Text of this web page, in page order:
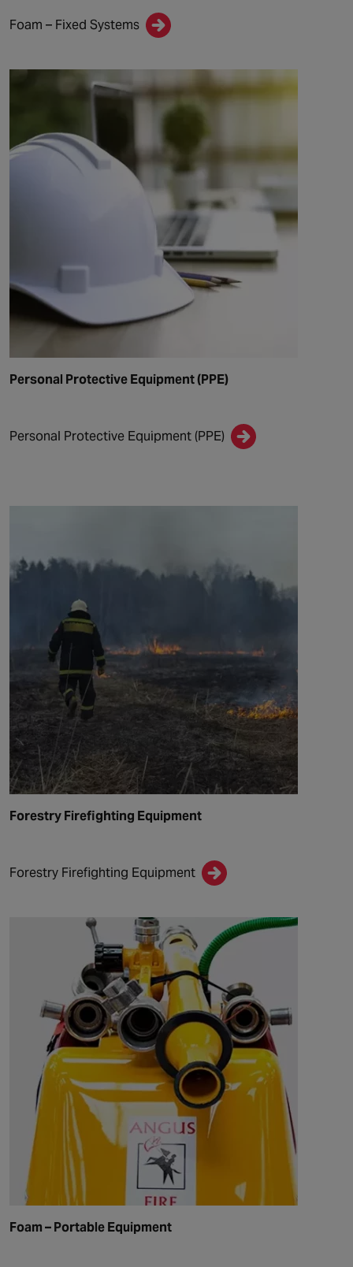
Foam – Fixed Systems
Personal Protective Equipment (PPE)
Personal Protective Equipment (PPE)
Forestry Firefighting Equipment
Forestry Firefighting Equipment
Foam – Portable Equipment